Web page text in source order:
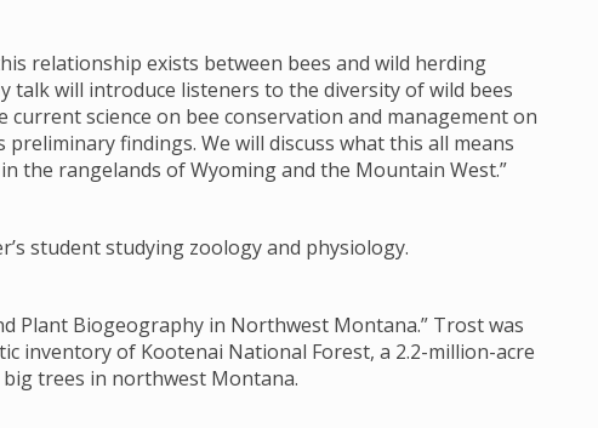
relationship exists between bees and wild herding
talk will introduce listeners to the diversity of wild bees
science on bee conservation and management on
findings. We will discuss what this all means
the rangelands of Wyoming and the Mountain West.”
student studying zoology and physiology.
Plant Biogeography in Northwest Montana.” Trost was
inventory of Kootenai National Forest, a 2.2-million-acre
trees in northwest Montana.